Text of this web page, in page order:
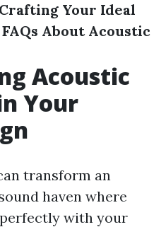
Your Ideal
FAQs About Acoustic
Acoustic
Your
transform an
haven where
with your